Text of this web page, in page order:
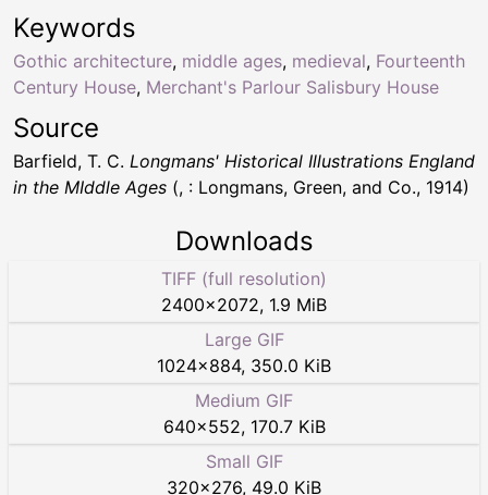
Keywords
Gothic architecture, middle ages, medieval, Fourteenth
Century House, Merchant's Parlour Salisbury House
Source
Barfield, T. C. Longmans' Historical Illustrations England
in the MIddle Ages (, : Longmans, Green, and Co., 1914)
Downloads
TIFF (full resolution)
2400×2072, 1.9 MiB
Large GIF
1024×884, 350.0 KiB
Medium GIF
640×552, 170.7 KiB
Small GIF
320×276, 49.0 KiB